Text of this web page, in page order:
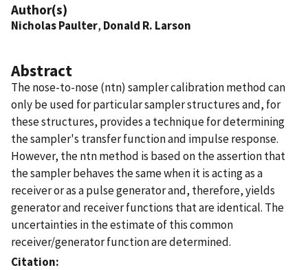
Author(s)
Nicholas Paulter, Donald R. Larson
Abstract
The nose-to-nose (ntn) sampler calibration method can
only be used for particular sampler structures and, for
these structures, provides a technique for determining
the sampler's transfer function and impulse response.
However, the ntn method is based on the assertion that
the sampler behaves the same when it is acting as a
receiver or as a pulse generator and, therefore, yields
generator and receiver functions that are identical. The
uncertainties in the estimate of this common
receiver/generator function are determined.
Citation